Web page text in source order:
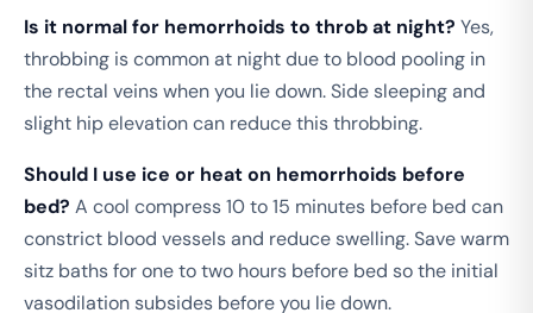
Is it normal for hemorrhoids to throb at night? Yes,
throbbing is common at night due to blood pooling in
the rectal veins when you lie down. Side sleeping and
slight hip elevation can reduce this throbbing.
Should I use ice or heat on hemorrhoids before
bed? A cool compress 10 to 15 minutes before bed can
constrict blood vessels and reduce swelling. Save warm
sitz baths for one to two hours before bed so the initial
vasodilation subsides before you lie down.